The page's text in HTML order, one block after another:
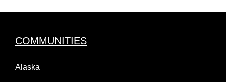
COMMUNITIES
Alaska